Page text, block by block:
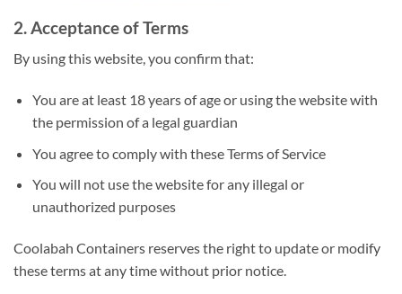
2. Acceptance of Terms
By using this website, you confirm that:
You are at least 18 years of age or using the website with
the permission of a legal guardian
You agree to comply with these Terms of Service
You will not use the website for any illegal or
unauthorized purposes
Coolabah Containers reserves the right to update or modify
these terms at any time without prior notice.